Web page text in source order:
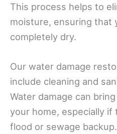
This process helps to
moisture, ensuring that
completely dry.
Our water damage
include cleaning and
Water damage can
your home, especially if
flood or sewage